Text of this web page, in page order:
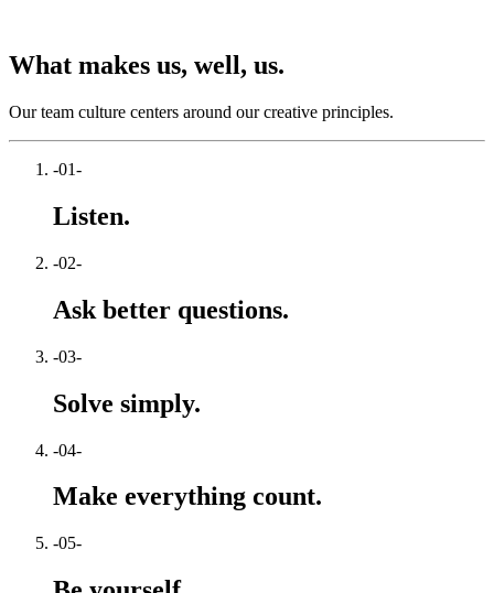
What makes us, well, us.
Our team culture centers around our creative principles.
-01-
Listen.
-02-
Ask better questions.
-03-
Solve simply.
-04-
Make everything count.
-05-